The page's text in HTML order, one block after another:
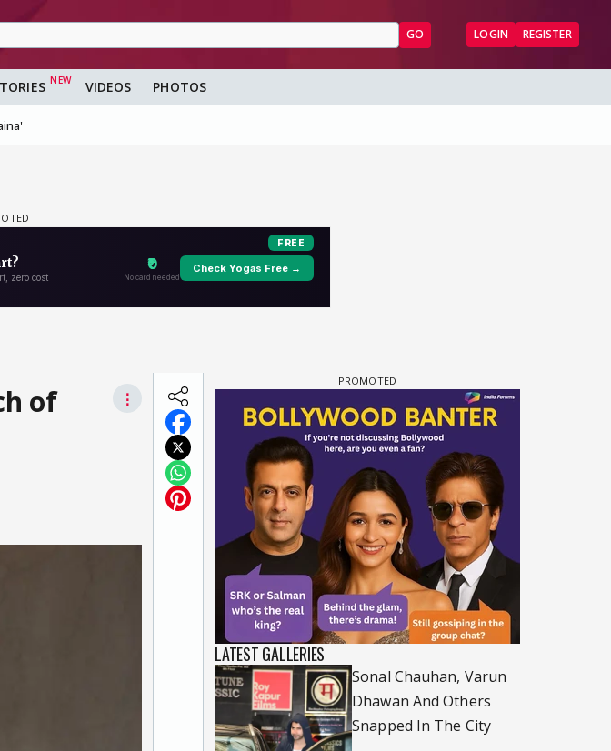
GO LOGIN REGISTER
VIDEOS PHOTOS
of
⋮
LATEST GALLERIES
Sonal Chauhan, Varun
Dhawan And Others
Snapped In The City